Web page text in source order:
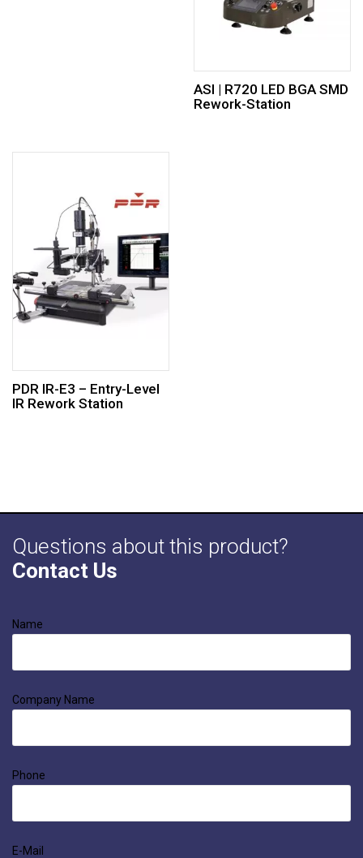
ASI | R720 LED BGA SMD
Rework-Station
PDR IR-E3 – Entry-Level
IR Rework Station
Questions about this product?
Contact Us
Name
Company Name
Phone
E-Mail